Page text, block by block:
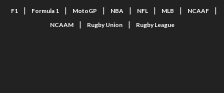
F1 | Formula 1 | MotoGP | NBA | NFL | MLB | NCAAF |
NCAAM | Rugby Union | Rugby League